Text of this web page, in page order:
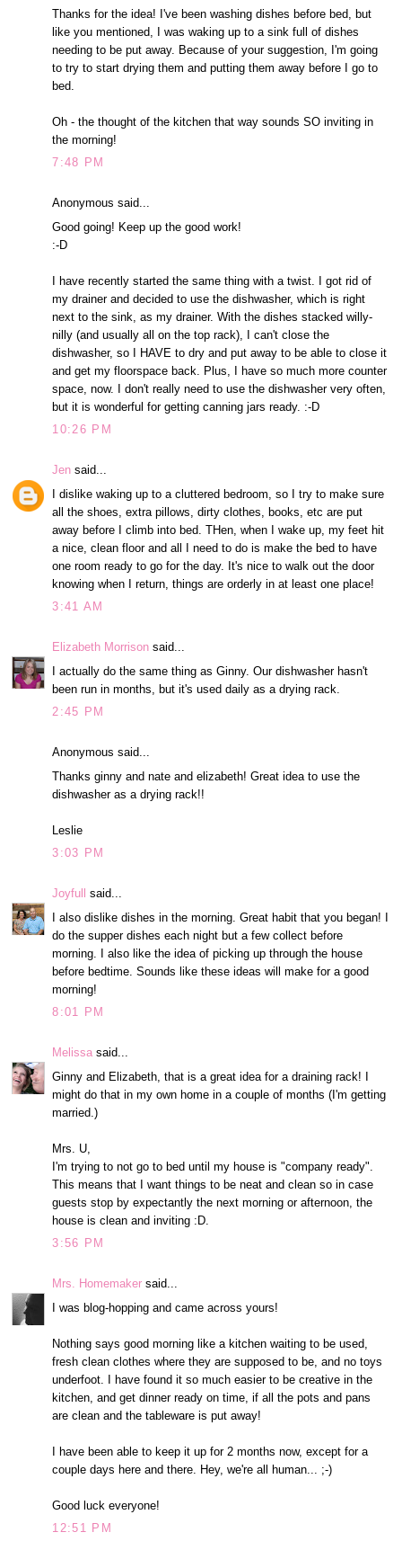
Thanks for the idea! I've been washing dishes before bed, but
like you mentioned, I was waking up to a sink full of dishes
needing to be put away. Because of your suggestion, I'm going
to try to start drying them and putting them away before I go to
bed.
Oh - the thought of the kitchen that way sounds SO inviting in
the morning!
7:48 PM
Anonymous said...
Good going! Keep up the good work!
:-D
I have recently started the same thing with a twist. I got rid of
my drainer and decided to use the dishwasher, which is right
next to the sink, as my drainer. With the dishes stacked willy-
nilly (and usually all on the top rack), I can't close the
dishwasher, so I HAVE to dry and put away to be able to close it
and get my floorspace back. Plus, I have so much more counter
space, now. I don't really need to use the dishwasher very often,
but it is wonderful for getting canning jars ready. :-D
10:26 PM
Jen said...
I dislike waking up to a cluttered bedroom, so I try to make sure
all the shoes, extra pillows, dirty clothes, books, etc are put
away before I climb into bed. THen, when I wake up, my feet hit
a nice, clean floor and all I need to do is make the bed to have
one room ready to go for the day. It's nice to walk out the door
knowing when I return, things are orderly in at least one place!
3:41 AM
Elizabeth Morrison said...
I actually do the same thing as Ginny. Our dishwasher hasn't
been run in months, but it's used daily as a drying rack.
2:45 PM
Anonymous said...
Thanks ginny and nate and elizabeth! Great idea to use the
dishwasher as a drying rack!!
Leslie
3:03 PM
Joyfull
said...
I also dislike dishes in the morning. Great habit that you began! I
do the supper dishes each night but a few collect before
morning. I also like the idea of picking up through the house
before bedtime. Sounds like these ideas will make for a good
morning!
8:01 PM
Melissa said...
Ginny and Elizabeth, that is a great idea for a draining rack! I
might do that in my own home in a couple of months (I'm getting
married.)
Mrs. U,
I'm trying to not go to bed until my house is "company ready".
This means that I want things to be neat and clean so in case
guests stop by expectantly the next morning or afternoon, the
house is clean and inviting :D.
3:56 PM
Mrs. Homemaker said...
I was blog-hopping and came across yours!
Nothing says good morning like a kitchen waiting to be used,
fresh clean clothes where they are supposed to be, and no toys
underfoot. I have found it so much easier to be creative in the
kitchen, and get dinner ready on time, if all the pots and pans
are clean and the tableware is put away!
I have been able to keep it up for 2 months now, except for a
couple days here and there. Hey, we're all human... ;-)
Good luck everyone!
12:51 PM